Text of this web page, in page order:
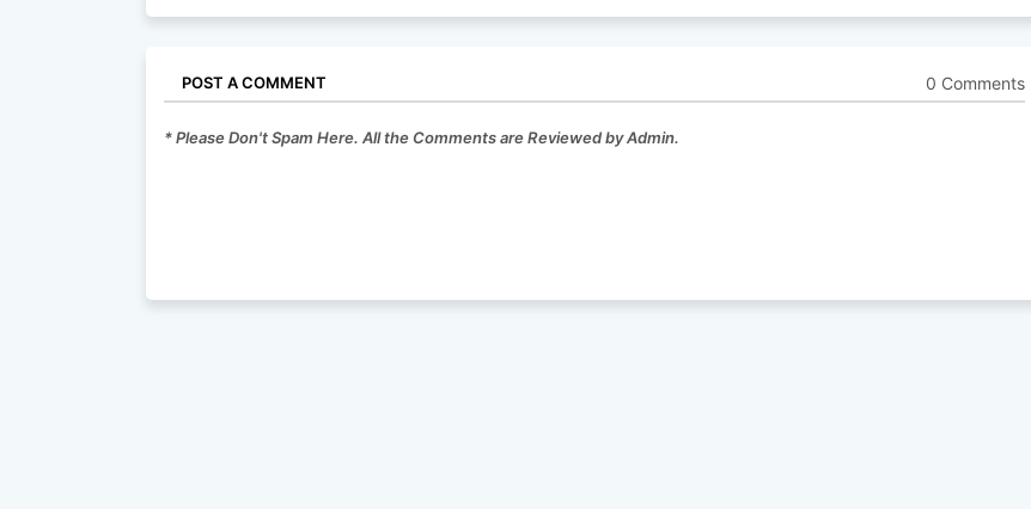
POST A COMMENT 0 Comments
* Please Don't Spam Here. All the Comments are Reviewed by Admin.